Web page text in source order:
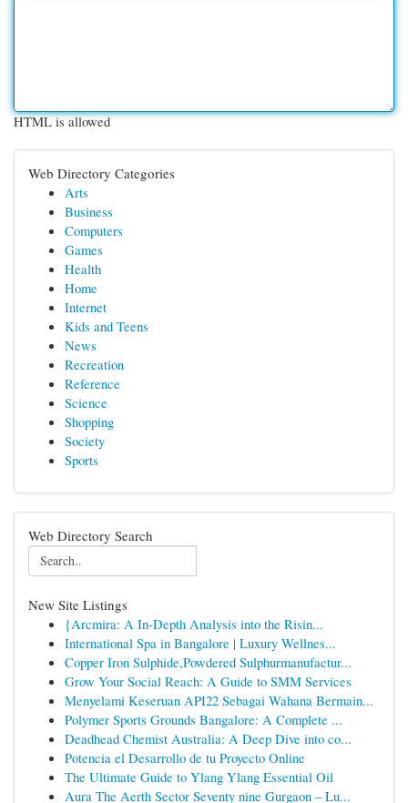
HTML is allowed
Web Directory Categories
Arts
Business
Computers
Games
Health
Home
Internet
Kids and Teens
News
Recreation
Reference
Science
Shopping
Society
Sports
Web Directory Search
New Site Listings
{Arcmira: A In-Depth Analysis into the Risin...
International Spa in Bangalore | Luxury Wellnes...
Copper Iron Sulphide,Powdered Sulphurmanufactur...
Grow Your Social Reach: A Guide to SMM Services
Menyelami Keseruan API22 Sebagai Wahana Bermain...
Polymer Sports Grounds Bangalore: A Complete ...
Deadhead Chemist Australia: A Deep Dive into co...
Potencia el Desarrollo de tu Proyecto Online
The Ultimate Guide to Ylang Ylang Essential Oil
Aura The Aerth Sector Seventy nine Gurgaon – Lu...